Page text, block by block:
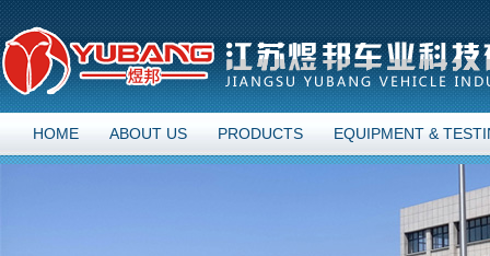
HOME ABOUT US PRODUCTS EQUIPMENT &